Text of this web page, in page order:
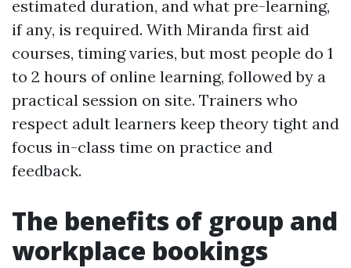
estimated duration, and what pre-learning,
if any, is required. With Miranda first aid
courses, timing varies, but most people do 1
to 2 hours of online learning, followed by a
practical session on site. Trainers who
respect adult learners keep theory tight and
focus in-class time on practice and
feedback.
The benefits of group and
workplace bookings